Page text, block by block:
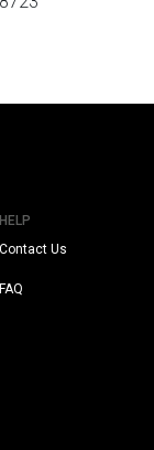
HELP
Contact Us
FAQ